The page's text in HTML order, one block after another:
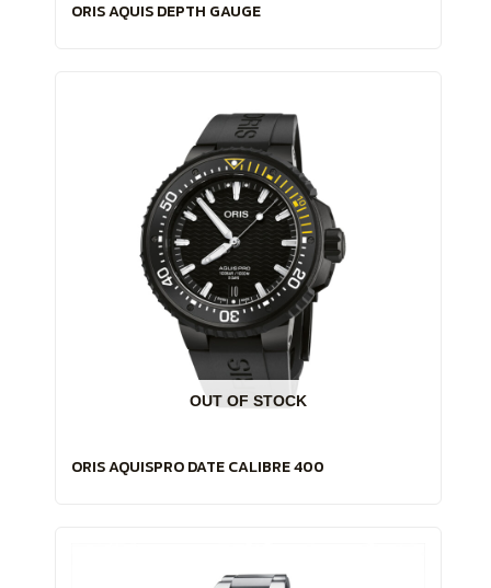
ORIS AQUIS DEPTH GAUGE
OUT OF STOCK
ORIS AQUISPRO DATE CALIBRE 400